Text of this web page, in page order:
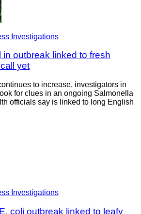
Investigations
in outbreak linked to fresh
yet
to increase, investigators in
for clues in an ongoing Salmonella
officials say is linked to long English
Investigations
coli outbreak linked to leafy